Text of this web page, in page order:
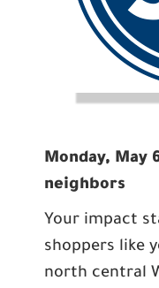
Monday, May
neighbors
Your impact
shoppers like
north central